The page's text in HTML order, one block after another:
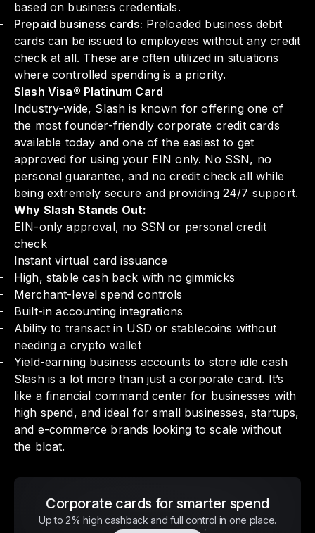
based on business credentials.
Prepaid business cards: Preloaded business debit
cards can be issued to employees without any credit
check at all. These are often utilized in situations
where controlled spending is a priority.
Slash Visa® Platinum Card
Industry-wide, Slash is known for offering one of
the most founder-friendly corporate credit cards
available today and one of the easiest to get
approved for using your EIN only. No SSN, no
personal guarantee, and no credit check all while
being extremely secure and providing 24/7 support.
Why Slash Stands Out:
EIN-only approval, no SSN or personal credit
check
Instant virtual card issuance
High, stable cash back with no gimmicks
Merchant-level spend controls
Built-in accounting integrations
Ability to transact in USD or stablecoins without
needing a crypto wallet
Yield-earning business accounts to store idle cash
Slash is a lot more than just a corporate card. It’s
like a financial command center for businesses with
high spend, and ideal for small businesses, startups,
and e-commerce brands looking to scale without
the bloat.
Corporate cards for smarter spend
Up to 2% high cashback and full control in one place.